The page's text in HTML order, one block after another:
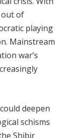
out of
playing
Mainstream
war’s
deepen
schisms
Shibir